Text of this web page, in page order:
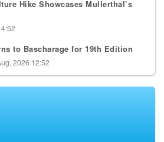
Hike Showcases Mullerthal’s
to Bascharage for 19th Edition
2026 12:52